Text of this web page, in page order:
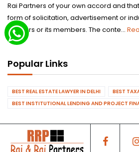
Rai Partners of your own accord and
form of solicitation, advertisement or
Partners or its members. The conte...
Popular Links
BEST REAL ESTATE LAWYER IN DELHI
BEST
BEST INSTITUTIONAL LENDING AND PROJECT